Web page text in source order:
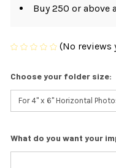
Buy 250 or above
(No reviews
Choose your folder size:
What do you want your